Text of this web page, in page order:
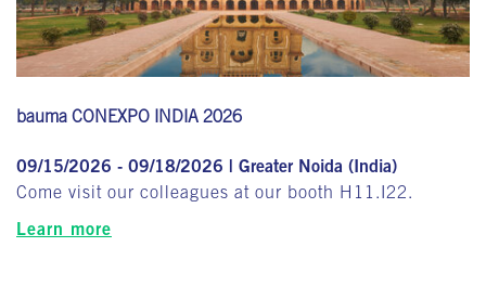
bauma CONEXPO INDIA 2026
09/15/2026 - 09/18/2026 | Greater Noida (India)
Come visit our colleagues at our booth H11.I22.
Learn more